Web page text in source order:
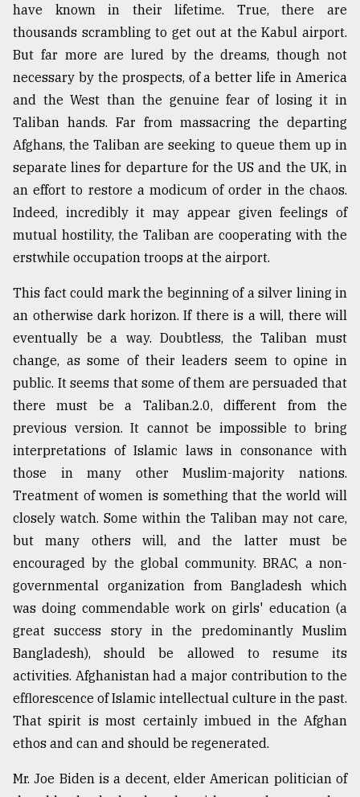
have known in their lifetime. True, there are
thousands scrambling to get out at the Kabul airport.
But far more are lured by the dreams, though not
necessary by the prospects, of a better life in America
and the West than the genuine fear of losing it in
Taliban hands. Far from massacring the departing
Afghans, the Taliban are seeking to queue them up in
separate lines for departure for the US and the UK, in
an effort to restore a modicum of order in the chaos.
Indeed, incredibly it may appear given feelings of
mutual hostility, the Taliban are cooperating with the
erstwhile occupation troops at the airport.
This fact could mark the beginning of a silver lining in
an otherwise dark horizon. If there is a will, there will
eventually be a way. Doubtless, the Taliban must
change, as some of their leaders seem to opine in
public. It seems that some of them are persuaded that
there must be a Taliban.2.0, different from the
previous version. It cannot be impossible to bring
interpretations of Islamic laws in consonance with
those in many other Muslim-majority nations.
Treatment of women is something that the world will
closely watch. Some within the Taliban may not care,
but many others will, and the latter must be
encouraged by the global community. BRAC, a non-
governmental organization from Bangladesh which
was doing commendable work on girls' education (a
great success story in the predominantly Muslim
Bangladesh), should be allowed to resume its
activities. Afghanistan had a major contribution to the
efflorescence of Islamic intellectual culture in the past.
That spirit is most certainly imbued in the Afghan
ethos and can and should be regenerated.
Mr. Joe Biden is a decent, elder American politician of